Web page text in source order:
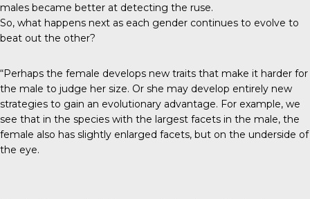
males became better at detecting the ruse.
So, what happens next as each gender continues to evolve to
beat out the other?
“Perhaps the female develops new traits that make it harder for
the male to judge her size. Or she may develop entirely new
strategies to gain an evolutionary advantage. For example, we
see that in the species with the largest facets in the male, the
female also has slightly enlarged facets, but on the underside of
the eye.